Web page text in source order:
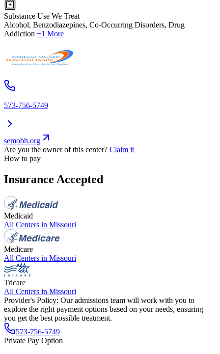
Substance Use We Treat
Alcohol, Benzodiazepines, Co-Occurring Disorders, Drug
Addiction +1 More
573-756-5749
semobh.org
Are you the owner of this center? Claim it
How to pay
Insurance Accepted
Medicaid
All Centers in Missouri
Medicare
All Centers in Missouri
Tricare
All Centers in Missouri
Provider's Policy: Our admissions team will work with you to
explore the right payment options based on your needs, ensuring
you get the best possible treatment.
573-756-5749
Private Pay Option